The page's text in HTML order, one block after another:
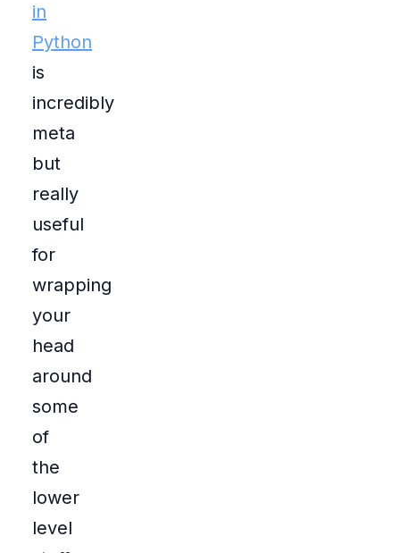
in
Python
is
incredibly
meta
but
really
useful
for
wrapping
your
head
around
some
of
the
lower
level